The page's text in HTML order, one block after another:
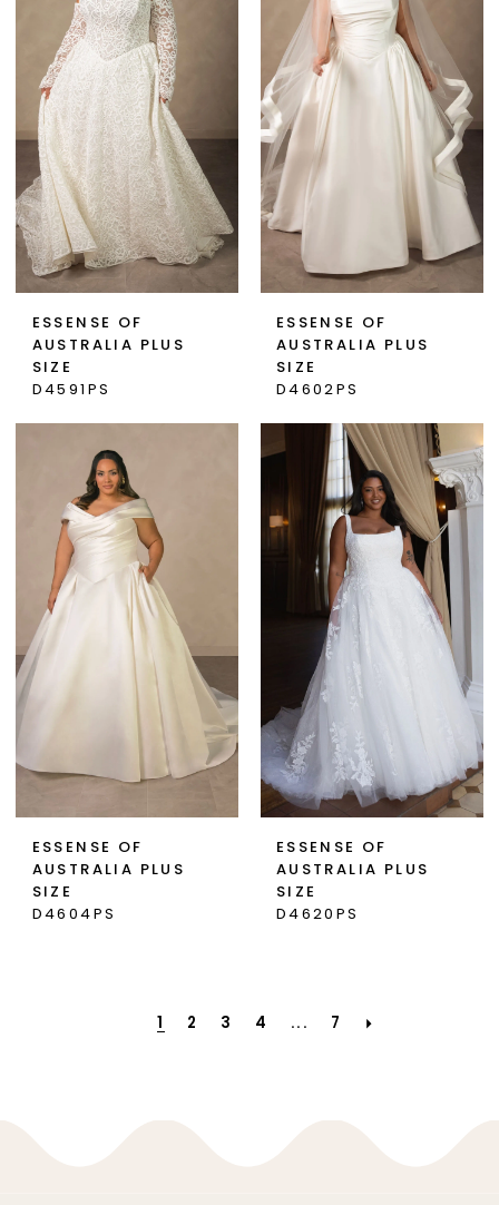
ESSENSE OF
AUSTRALIA PLUS
SIZE
D4591PS
ESSENSE OF
AUSTRALIA PLUS
SIZE
D4602PS
ESSENSE OF
AUSTRALIA PLUS
SIZE
D4604PS
ESSENSE OF
AUSTRALIA PLUS
SIZE
D4620PS
2 3 4 ... 7